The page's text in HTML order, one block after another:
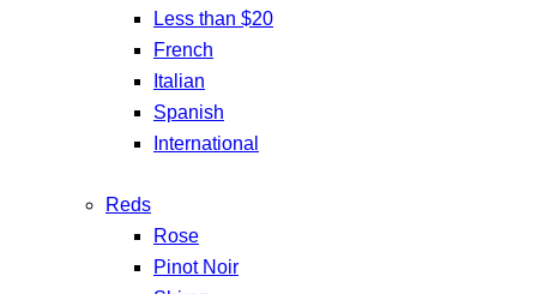
Less than $20
French
Italian
Spanish
International
Reds
Rose
Pinot Noir